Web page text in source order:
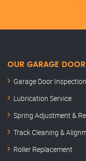
OUR GARAGE
Garage Door Inspection
Lubrication Service
Spring Adjustment &
Track Cleaning &
Roller Replacement